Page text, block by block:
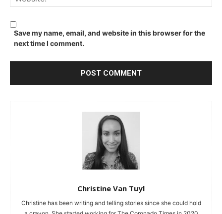
Save my name, email, and website in this browser for the
next time I comment.
Christine Van Tuyl
Christine has been writing and telling stories since she could hold